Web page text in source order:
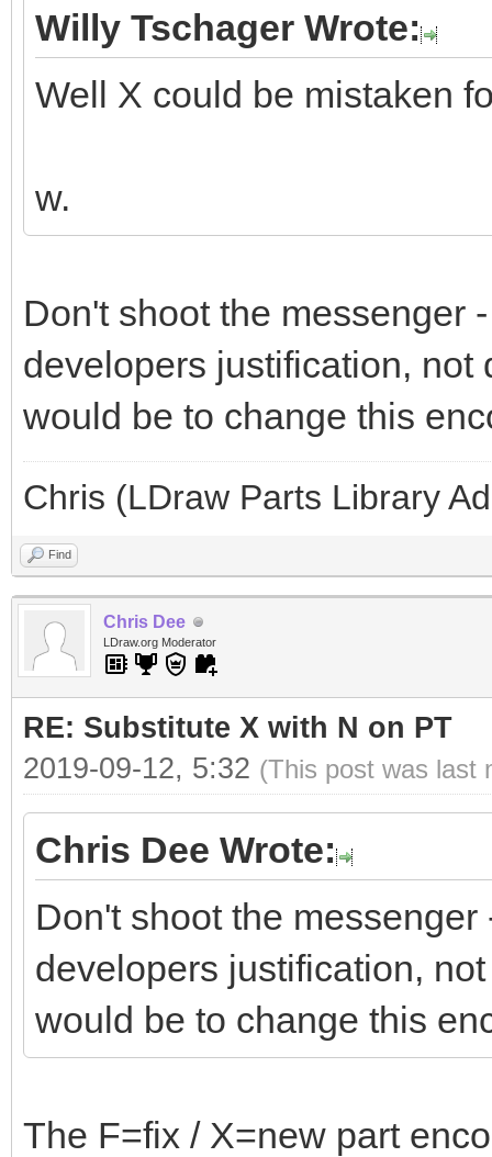
Willy Tschager Wrote:
Well X could be mistaken
w.
Don't shoot the messenger
developers justification, not
would be to change this
Chris (LDraw Parts Library
Find
Chris Dee
LDraw.org Moderator
RE: Substitute X with N on PT
2019-09-12, 5:32 (This post was last
Chris Dee Wrote:
Don't shoot the
developers justification,
would be to change this
The F=fix / X=new part